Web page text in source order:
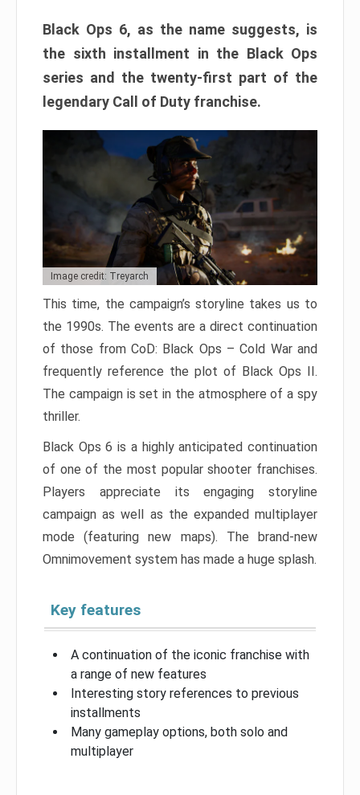
Black Ops 6, as the name suggests, is
the sixth installment in the Black Ops
series and the twenty-first part of the
legendary Call of Duty franchise.
Image credit: Treyarch
This time, the campaign’s storyline takes us to
the 1990s. The events are a direct continuation
of those from CoD: Black Ops – Cold War and
frequently reference the plot of Black Ops II.
The campaign is set in the atmosphere of a spy
thriller.
Black Ops 6 is a highly anticipated continuation
of one of the most popular shooter franchises.
Players appreciate its engaging storyline
campaign as well as the expanded multiplayer
mode (featuring new maps). The brand-new
Omnimovement system has made a huge splash.
Key features
A continuation of the iconic franchise with
a range of new features
Interesting story references to previous
installments
Many gameplay options, both solo and
multiplayer